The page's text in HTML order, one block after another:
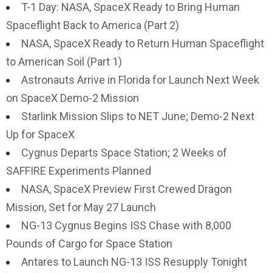
T-1 Day: NASA, SpaceX Ready to Bring Human
Spaceflight Back to America (Part 2)
NASA, SpaceX Ready to Return Human Spaceflight
to American Soil (Part 1)
Astronauts Arrive in Florida for Launch Next Week
on SpaceX Demo-2 Mission
Starlink Mission Slips to NET June; Demo-2 Next
Up for SpaceX
Cygnus Departs Space Station; 2 Weeks of
SAFFIRE Experiments Planned
NASA, SpaceX Preview First Crewed Dragon
Mission, Set for May 27 Launch
NG-13 Cygnus Begins ISS Chase with 8,000
Pounds of Cargo for Space Station
Antares to Launch NG-13 ISS Resupply Tonight